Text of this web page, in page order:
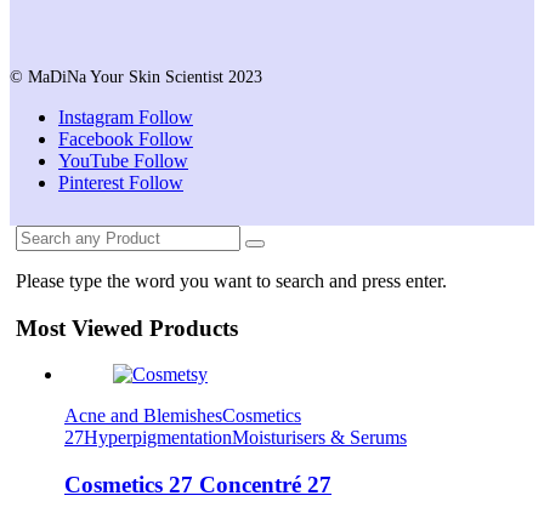
© MaDiNa Your Skin Scientist 2023
Instagram Follow
Facebook Follow
YouTube Follow
Pinterest Follow
Please type the word you want to search and press enter.
Most Viewed Products
Acne and BlemishesCosmetics
27HyperpigmentationMoisturisers & Serums
Cosmetics 27 Concentré 27